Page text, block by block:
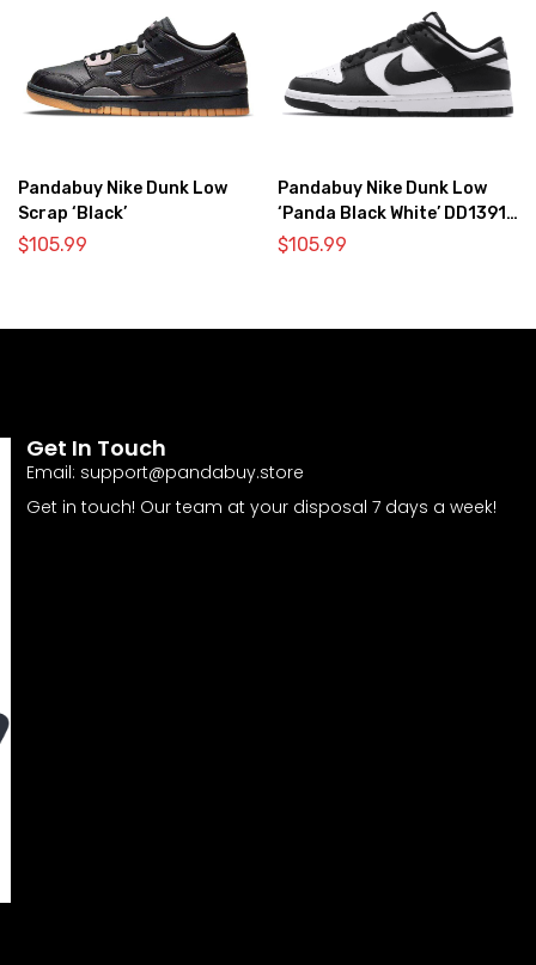
Pandabuy Nike Dunk Low
Scrap ‘Black’
$105.99
Pandabuy Nike Dunk Low
‘Panda Black White’ DD1391-
100
$105.99
Get In Touch
Email: support@pandabuy.store
Get in touch! Our team at your disposal 7 days a week!